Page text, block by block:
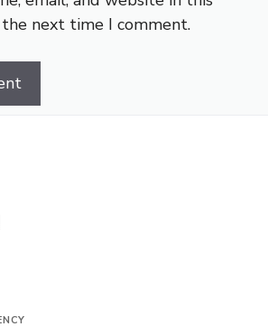
next time I comment.